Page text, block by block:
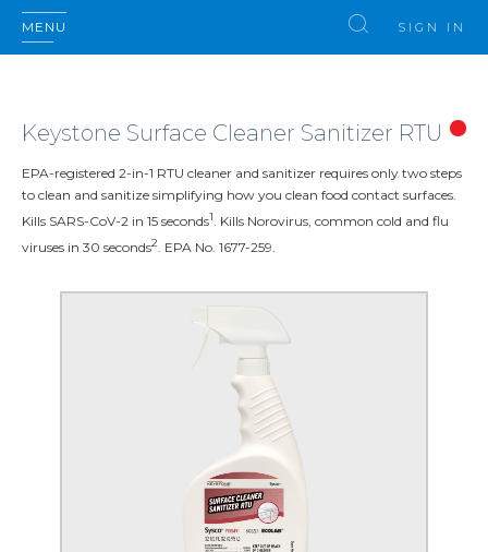
MENU SIGN IN
Keystone Surface Cleaner Sanitizer RTU
EPA-registered 2-in-1 RTU cleaner and sanitizer requires only two steps
to clean and sanitize simplifying how you clean food contact surfaces.
Kills SARS-CoV-2 in 15 seconds1. Kills Norovirus, common cold and flu
viruses in 30 seconds2. EPA No. 1677-259.